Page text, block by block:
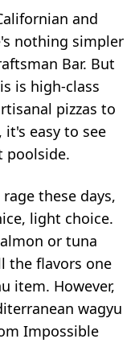
and
nothing simpler
Bar. But
is high-class
pizzas to
it's easy to see
poolside.
these days,
light choice.
or tuna
the flavors one
item. However,
wagyu
Impossible